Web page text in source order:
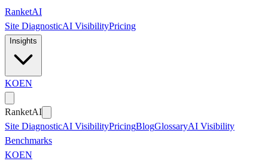
Skip to main content
RanketAI
Site DiagnosticAI VisibilityPricing
Insights
KOEN
RanketAI
Site DiagnosticAI VisibilityPricingBlogGlossaryAI Visibility
Benchmarks
KOEN